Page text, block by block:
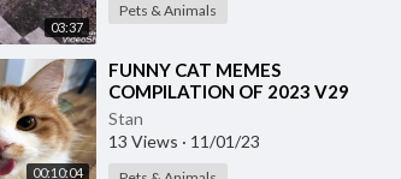
03:37
Pets & Animals
00:10:04
⁣FUNNY CAT MEMES
COMPILATION OF 2023 V29
Stan
13 Views · 11/01/23